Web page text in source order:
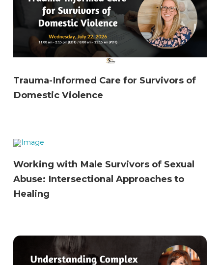
Trauma-Informed Care for Survivors of
Domestic Violence
Working with Male Survivors of Sexual
Abuse: Intersectional Approaches to
Healing